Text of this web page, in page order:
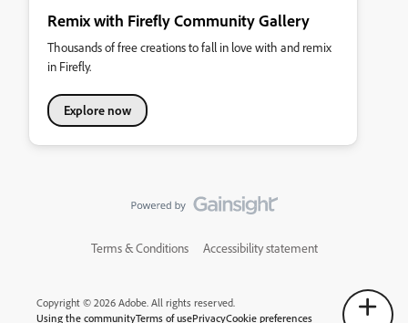
Remix with Firefly Community Gallery
Thousands of free creations to fall in love with and remix
in Firefly.
Explore now
Terms & Conditions Accessibility statement
Copyright © 2026 Adobe. All rights reserved.
Using the communityTerms of usePrivacyCookie preferences